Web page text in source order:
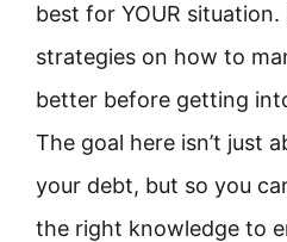
best for YOUR
strategies on how to
better before getting
The goal here isn’t just
your debt, but so you
the right knowledge to